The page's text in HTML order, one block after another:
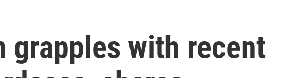
grapples with recent